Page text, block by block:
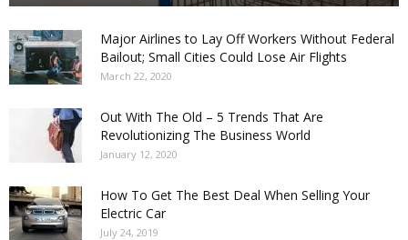
Major Airlines to Lay Off Workers Without Federal
Bailout; Small Cities Could Lose Air Flights
March 22, 2020
Out With The Old – 5 Trends That Are
Revolutionizing The Business World
January 12, 2020
How To Get The Best Deal When Selling Your
Electric Car
July 24, 2019